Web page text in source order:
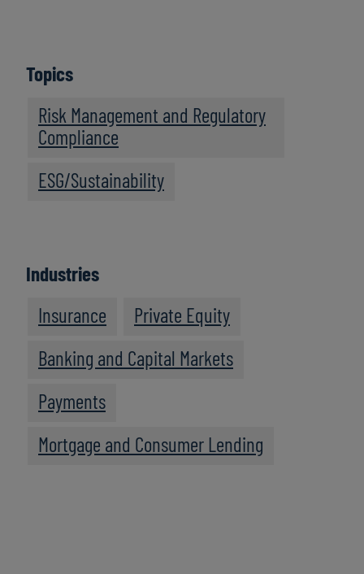
Topics
Risk Management and Regulatory
Compliance
ESG/Sustainability
Industries
Insurance
Private Equity
Banking and Capital Markets
Payments
Mortgage and Consumer Lending